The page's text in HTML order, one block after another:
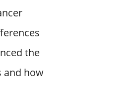
the
and how